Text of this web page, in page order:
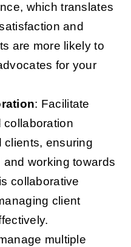
which translates
and
are more likely to
for your
: Facilitate
collaboration
clients, ensuring
working towards
collaborative
client
multiple